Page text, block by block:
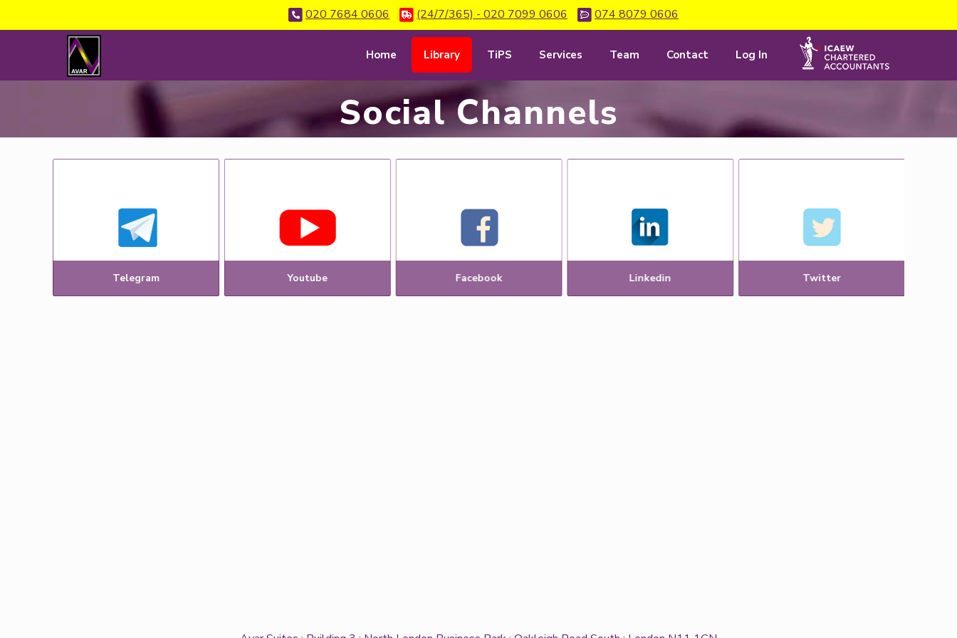
020 7684 0606 (24/7/365) - 020 7099 0606 074 8079 0606
Home Library TiPS Services Team Contact Log In
Social Channels
Telegram Youtube Facebook Linkedin Twitter